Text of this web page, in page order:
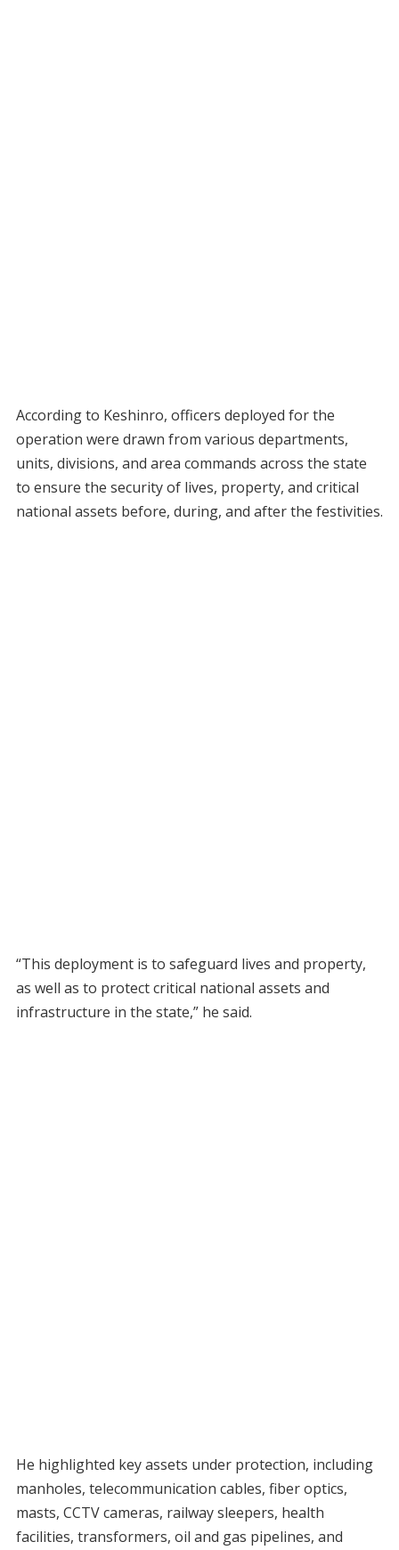
According to Keshinro, officers deployed for the
operation were drawn from various departments,
units, divisions, and area commands across the state
to ensure the security of lives, property, and critical
national assets before, during, and after the festivities.
“This deployment is to safeguard lives and property,
as well as to protect critical national assets and
infrastructure in the state,” he said.
He highlighted key assets under protection, including
manholes, telecommunication cables, fiber optics,
masts, CCTV cameras, railway sleepers, health
facilities, transformers, oil and gas pipelines, and